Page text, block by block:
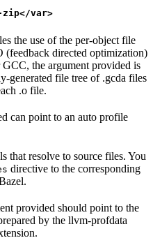
var>
the use of the per-object file
directed optimization)
the argument provided is
generated file tree of .gcda files
.o file.
can point to an auto profile
that resolve to source files. You
directive to the corresponding
provided should point to the
by the llvm-profdata